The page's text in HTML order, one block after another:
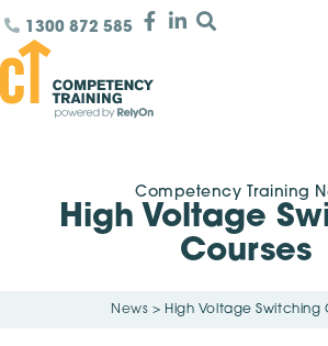
1300 872 585
Competency Training
High Voltage
Courses
News > High Voltage Switching